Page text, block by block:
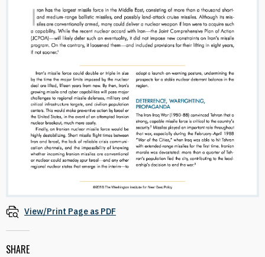
View/Print Page as PDF
SHARE